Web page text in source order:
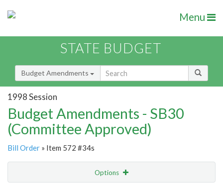
Menu
STATE BUDGET
Budget Amendments
1998 Session
Budget Amendments - SB30
(Committee Approved)
Bill Order » Item 572 #34s
Options